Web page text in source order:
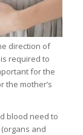
direction of
required to
for the
the mother’s
blood need to
and